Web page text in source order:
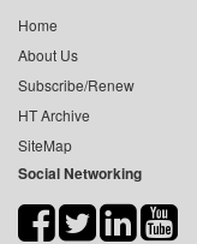
Home
About Us
Subscribe/Renew
HT Archive
SiteMap
Social Networking